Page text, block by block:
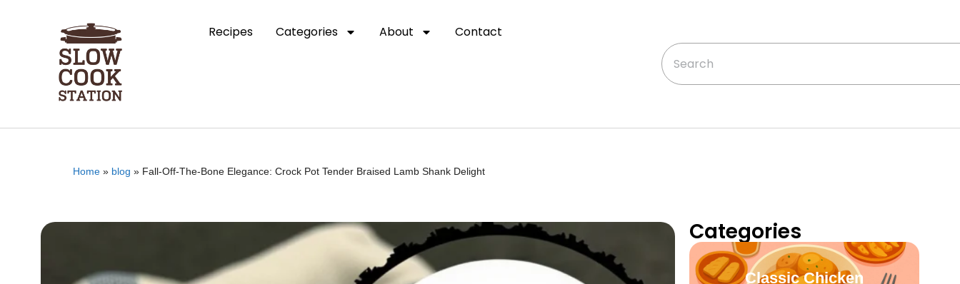
Recipes Categories About Contact
Home » blog » Fall-Off-The-Bone Elegance: Crock Pot Tender Braised Lamb Shank Delight
Categories
Classic Chicken